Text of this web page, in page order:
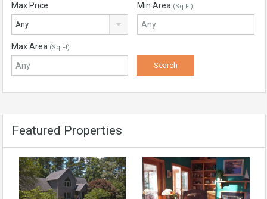
Max Price
Any
Min Area (Sq Ft)
Max Area (Sq Ft)
Featured Properties